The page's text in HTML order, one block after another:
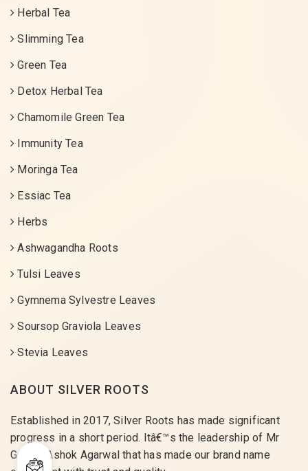
Herbal Tea
Slimming Tea
Green Tea
Detox Herbal Tea
Chamomile Green Tea
Immunity Tea
Moringa Tea
Essiac Tea
Herbs
Ashwagandha Roots
Tulsi Leaves
Gymnema Sylvestre Leaves
Soursop Graviola Leaves
Stevia Leaves
ABOUT SILVER ROOTS
Established in 2017, Silver Roots has made significant
progress in a short period. Itâ€™s the leadership of Mr
Gaurav Ashok Agarwal that has made our brand name